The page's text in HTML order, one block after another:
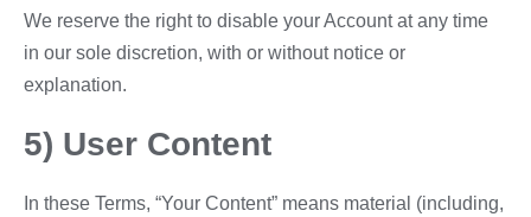
We reserve the right to disable your Account at any time
in our sole discretion, with or without notice or
explanation.
5) User Content
In these Terms, “Your Content” means material (including,